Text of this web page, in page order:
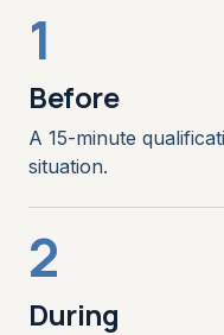
1
Before
A 15-minute
situation.
2
During